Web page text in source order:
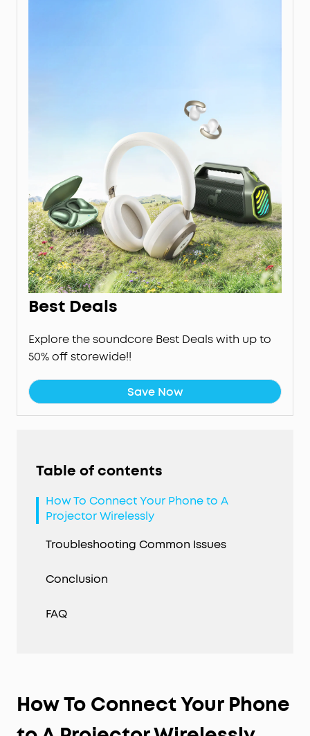
Best Deals
Explore the soundcore Best Deals with up to
50% off storewide!!
Save Now
Table of contents
How To Connect Your Phone to A
Projector Wirelessly
Troubleshooting Common Issues
Conclusion
FAQ
How To Connect Your Phone